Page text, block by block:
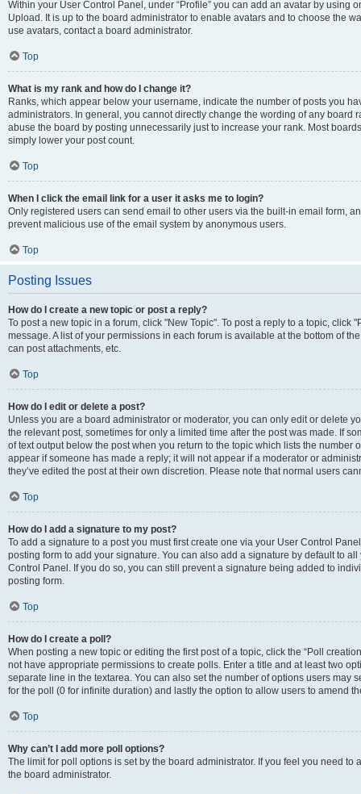
Within your User Control Panel, under “Profile” you can add an avatar by using
Upload. It is up to the board administrator to enable avatars and to choose the
use avatars, contact a board administrator.
Top
What is my rank and how do I change it?
Ranks, which appear below your username, indicate the number of posts you
administrators. In general, you cannot directly change the wording of any board
abuse the board by posting unnecessarily just to increase your rank. Most
simply lower your post count.
Top
When I click the email link for a user it asks me to login?
Only registered users can send email to other users via the built-in email form,
prevent malicious use of the email system by anonymous users.
Top
Posting Issues
How do I create a new topic or post a reply?
To post a new topic in a forum, click "New Topic". To post a reply to a topic, click
message. A list of your permissions in each forum is available at the bottom of
can post attachments, etc.
Top
How do I edit or delete a post?
Unless you are a board administrator or moderator, you can only edit or delete
the relevant post, sometimes for only a limited time after the post was made. If
of text output below the post when you return to the topic which lists the
appear if someone has made a reply; it will not appear if a moderator or
they’ve edited the post at their own discretion. Please note that normal users
Top
How do I add a signature to my post?
To add a signature to a post you must first create one via your User Control
posting form to add your signature. You can also add a signature by default to
Control Panel. If you do so, you can still prevent a signature being added to
posting form.
Top
How do I create a poll?
When posting a new topic or editing the first post of a topic, click the “Poll
not have appropriate permissions to create polls. Enter a title and at least two
separate line in the textarea. You can also set the number of options users may
for the poll (0 for infinite duration) and lastly the option to allow users to amend
Top
Why can’t I add more poll options?
The limit for poll options is set by the board administrator. If you feel you need
the board administrator.